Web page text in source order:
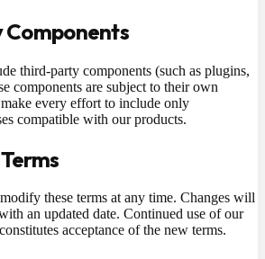
third-party components (such as plugins,
components are subject to their own
every effort to include only
compatible with our products.
these terms at any time. Changes will
an updated date. Continued use of our
acceptance of the new terms.